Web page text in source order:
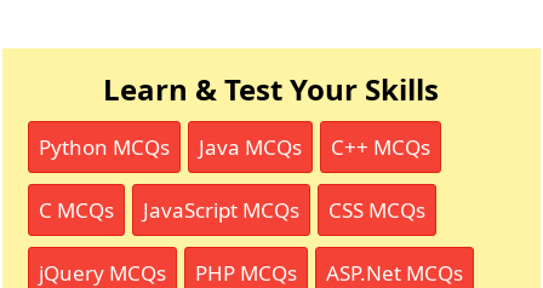
Learn & Test Your Skills
Python MCQs Java MCQs C++ MCQs
C MCQs JavaScript MCQs CSS MCQs
jQuery MCQs PHP MCQs ASP.Net MCQs